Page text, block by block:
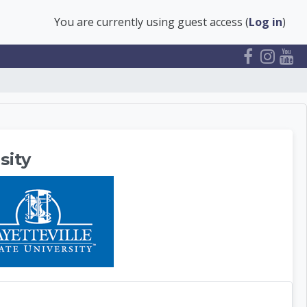
You are currently using guest access (Log in)